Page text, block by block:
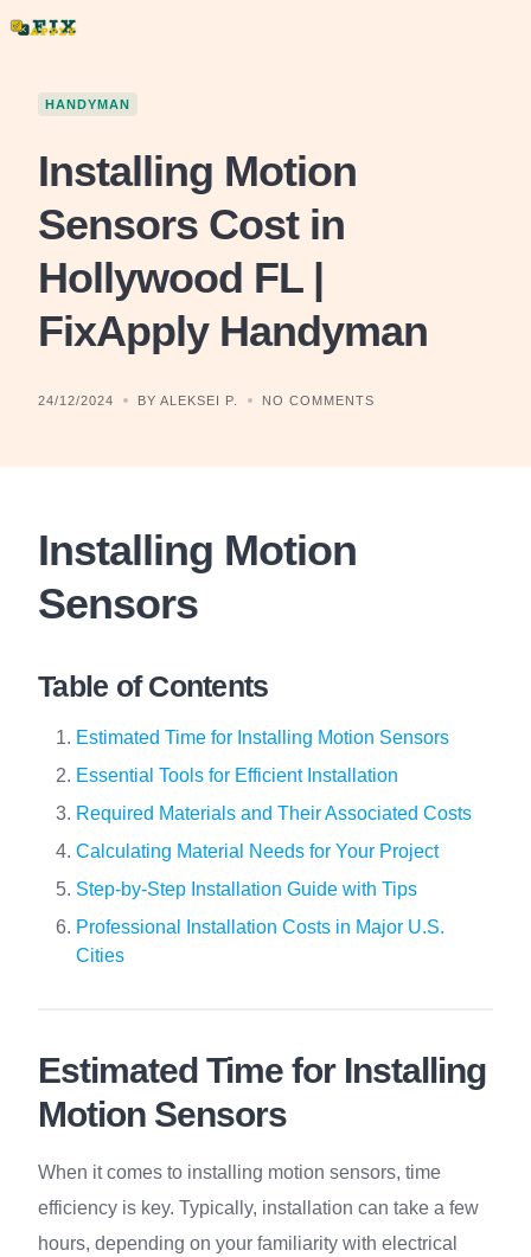
HANDYMAN
Installing Motion
Sensors Cost in
Hollywood FL |
FixApply Handyman
24/12/2024 BY ALEKSEI P. NO COMMENTS
Installing Motion
Sensors
Table of Contents
Estimated Time for Installing Motion Sensors
Essential Tools for Efficient Installation
Required Materials and Their Associated Costs
Calculating Material Needs for Your Project
Step-by-Step Installation Guide with Tips
Professional Installation Costs in Major U.S.
Cities
Estimated Time for Installing
Motion Sensors
When it comes to installing motion sensors, time
efficiency is key. Typically, installation can take a few
hours, depending on your familiarity with electrical